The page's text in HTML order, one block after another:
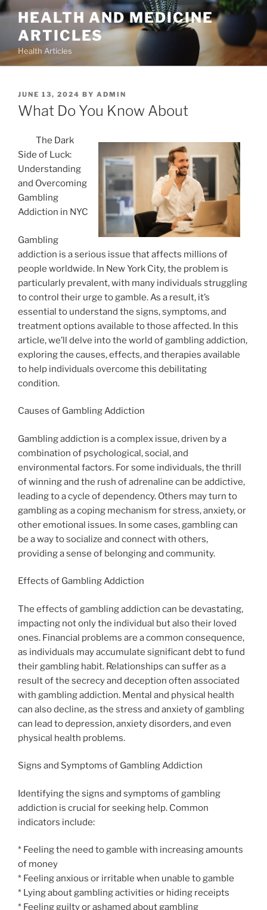
Skip
content
HEALTH AND MEDICINE
ARTICLES
Health Articles
POSTED
ON
JUNE 13, 2024 BY ADMIN
What Do You Know About
The Dark
Side of Luck:
Understanding
and Overcoming
Gambling
Addiction in NYC
Gambling
addiction is a serious issue that affects millions of
people worldwide. In New York City, the problem is
particularly prevalent, with many individuals struggling
to control their urge to gamble. As a result, it’s
essential to understand the signs, symptoms, and
treatment options available to those affected. In this
article, we’ll delve into the world of gambling addiction,
exploring the causes, effects, and therapies available
to help individuals overcome this debilitating
condition.
Causes of Gambling Addiction
Gambling addiction is a complex issue, driven by a
combination of psychological, social, and
environmental factors. For some individuals, the thrill
of winning and the rush of adrenaline can be addictive,
leading to a cycle of dependency. Others may turn to
gambling as a coping mechanism for stress, anxiety, or
other emotional issues. In some cases, gambling can
be a way to socialize and connect with others,
providing a sense of belonging and community.
Effects of Gambling Addiction
The effects of gambling addiction can be devastating,
impacting not only the individual but also their loved
ones. Financial problems are a common consequence,
as individuals may accumulate significant debt to fund
their gambling habit. Relationships can suffer as a
result of the secrecy and deception often associated
with gambling addiction. Mental and physical health
can also decline, as the stress and anxiety of gambling
can lead to depression, anxiety disorders, and even
physical health problems.
Signs and Symptoms of Gambling Addiction
Identifying the signs and symptoms of gambling
addiction is crucial for seeking help. Common
indicators include:
* Feeling the need to gamble with increasing amounts
of money
* Feeling anxious or irritable when unable to gamble
* Lying about gambling activities or hiding receipts
* Feeling guilty or ashamed about gambling